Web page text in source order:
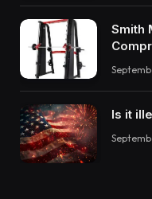
Smith
Is it